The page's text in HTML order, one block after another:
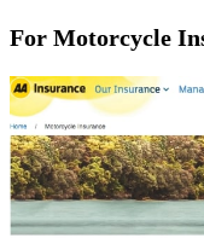
For Motorcycle